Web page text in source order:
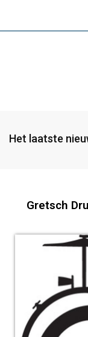
Het laatste
Gretsch